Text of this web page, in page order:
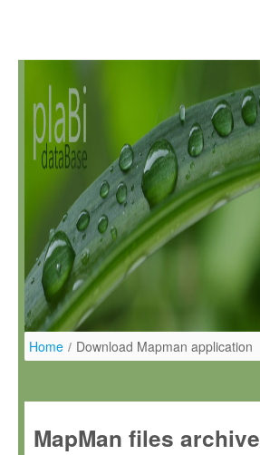
Home / Download Mapman application
MapMan files archive